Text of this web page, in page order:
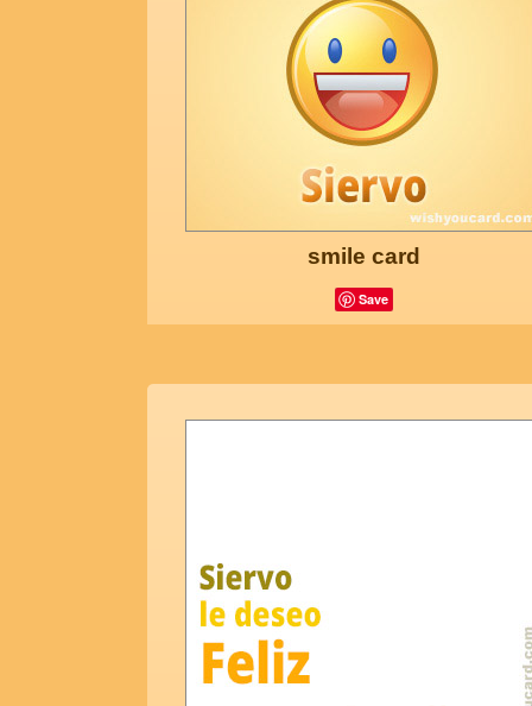
smile card
Save